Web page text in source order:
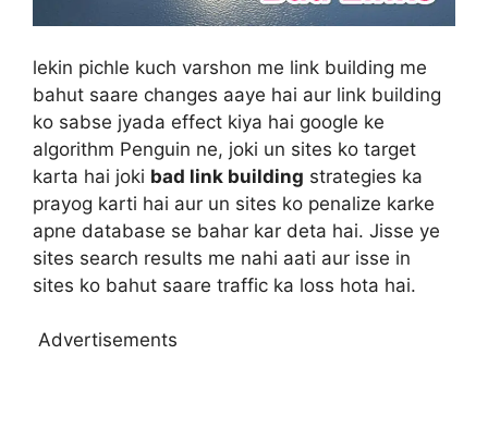
lekin pichle kuch varshon me link building me
bahut saare changes aaye hai aur link building
ko sabse jyada effect kiya hai google ke
algorithm Penguin ne, joki un sites ko target
karta hai joki bad link building strategies ka
prayog karti hai aur un sites ko penalize karke
apne database se bahar kar deta hai. Jisse ye
sites search results me nahi aati aur isse in
sites ko bahut saare traffic ka loss hota hai.
Advertisements